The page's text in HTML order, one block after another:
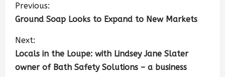
Previous:
Ground Soap Looks to Expand to New Markets
Next:
Locals in the Loupe: with Lindsey Jane Slater
owner of Bath Safety Solutions – a business